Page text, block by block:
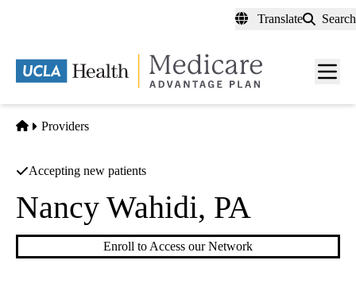
content
Translate Search
Menu
Home
Providers
Accepting new patients
Nancy Wahidi, PA
Enroll to Access our Network